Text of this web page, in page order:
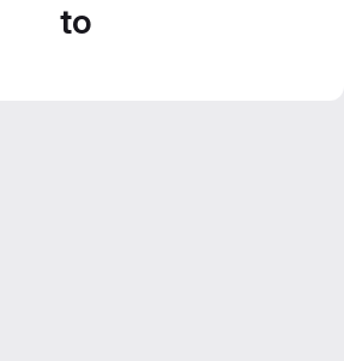
to